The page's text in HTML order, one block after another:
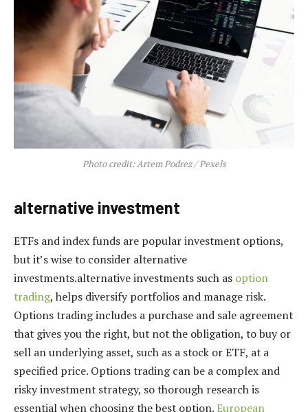
Photo credit: Artem Podrez / Pexels
alternative investment
ETFs and index funds are popular investment options,
but it’s wise to consider alternative
investments.alternative investments such as option
trading, helps diversify portfolios and manage risk.
Options trading includes a purchase and sale agreement
that gives you the right, but not the obligation, to buy or
sell an underlying asset, such as a stock or ETF, at a
specified price. Options trading can be a complex and
risky investment strategy, so thorough research is
essential when choosing the best option.European